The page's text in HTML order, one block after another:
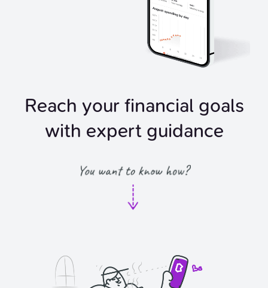
Reach your financial goals
with expert guidance